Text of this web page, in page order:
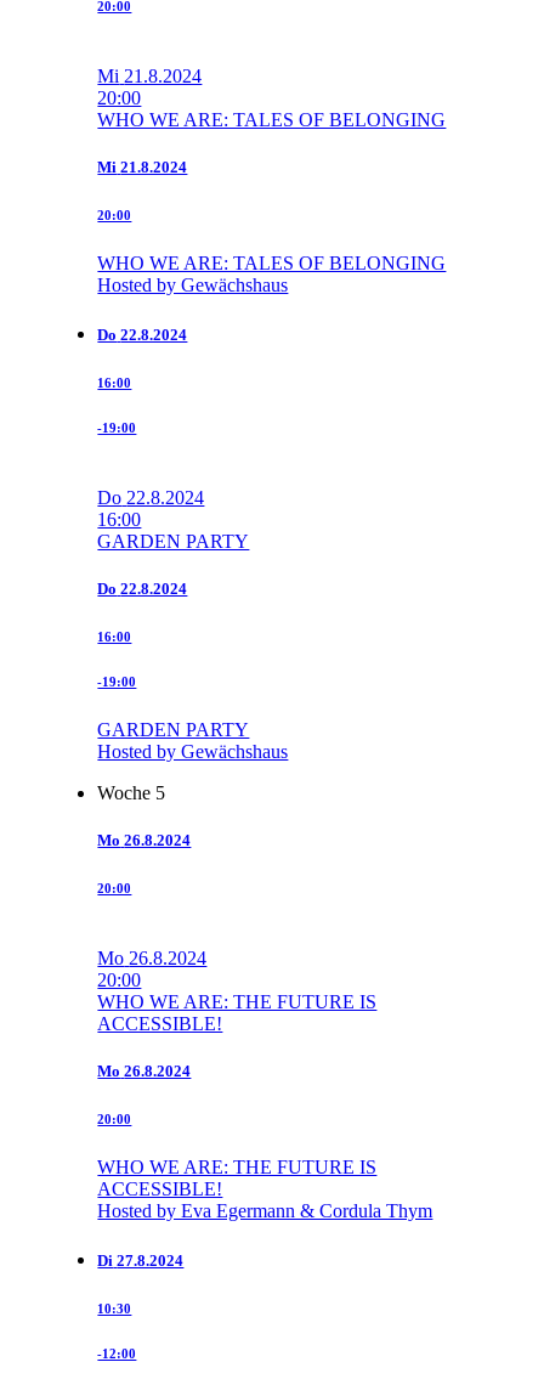
20:00
Mi 21.8.2024
20:00
WHO WE ARE: TALES OF BELONGING
Mi 21.8.2024
20:00
WHO WE ARE: TALES OF BELONGING
Hosted by Gewächshaus
Do 22.8.2024
16:00
-19:00
Do 22.8.2024
16:00
GARDEN PARTY
Do 22.8.2024
16:00
-19:00
GARDEN PARTY
Hosted by Gewächshaus
Woche 5
Mo 26.8.2024
20:00
Mo 26.8.2024
20:00
WHO WE ARE: THE FUTURE IS
ACCESSIBLE!
Mo 26.8.2024
20:00
WHO WE ARE: THE FUTURE IS
ACCESSIBLE!
Hosted by Eva Egermann & Cordula Thym
Di 27.8.2024
10:30
-12:00